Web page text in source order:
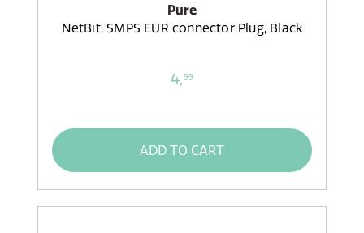
Pure
NetBit, SMPS EUR connector Plug, Black
4,99
ADD TO CART